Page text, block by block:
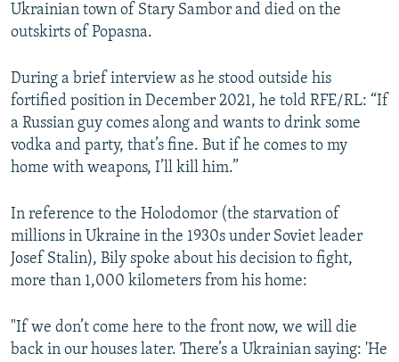
Ukrainian town of Stary Sambor and died on the
outskirts of Popasna.
During a brief interview as he stood outside his
fortified position in December 2021, he told RFE/RL: “If
a Russian guy comes along and wants to drink some
vodka and party, that’s fine. But if he comes to my
home with weapons, I’ll kill him.”
In reference to the Holodomor (the starvation of
millions in Ukraine in the 1930s under Soviet leader
Josef Stalin), Bily spoke about his decision to fight,
more than 1,000 kilometers from his home:
"If we don’t come here to the front now, we will die
back in our houses later. There’s a Ukrainian saying: 'He